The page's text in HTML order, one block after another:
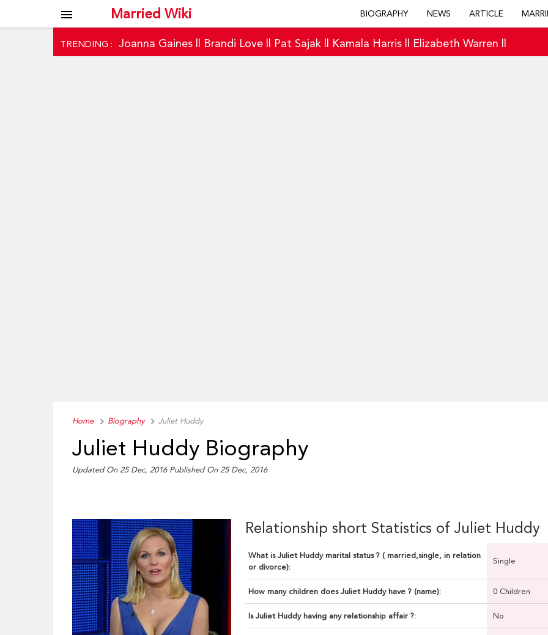
Married Wiki
menu BIOGRAPHY NEWS ARTICLE
TRENDING : Joanna Gaines Brandi Love Pat Sajak Kamala Harris Elizabeth Warren
Home Biography Juliet Huddy
Juliet Huddy Biography
Updated On 25 Dec, 2016 Published On 25 Dec, 2016
Relationship short Statistics of Juliet Huddy
What is Juliet Huddy marital status ? ( married,single, in relation
or divorce):
Single
How many children does Juliet Huddy have ? (name): 0 Children
Is Juliet Huddy having any relationship affair ?: No